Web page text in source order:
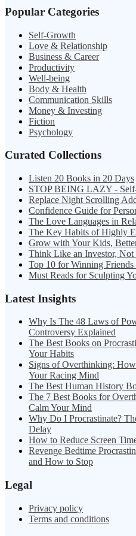
Popular Categories
Self-Growth
Love & Relationship
Business & Career
Productivity
Well-being
Body & Health
Communication Skills
Money & Investing
Fiction
Psychology
Curated Collections
Listen 20 Books in 20 Days
STOP BEING LAZY -
Replace Night Scrolling
Confidence Guide for
The Love Languages in
The Key Habits of Highly
Grow with Your Kids,
Think Like an Investor, Not
Top 10 for Winning
Must Reads for Sculpting
Latest Insights
Why Is The 48 Laws of
Controversy Explained
The Best Books on
Your Habits
Signs of Overthinking:
Your Racing Mind
The Best Human History
The 7 Best Books for
Calm Your Mind
Why Do I Procrastinate?
Delay
How to Reduce Screen
Revenge Bedtime
and How to Stop
Legal
Privacy policy
Terms and conditions